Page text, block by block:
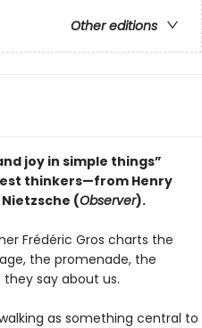
Other editions
joy in simple things”
thinkers—from Henry
(Observer).
Frédéric Gros charts the
the promenade, the
say about us.
as something central to